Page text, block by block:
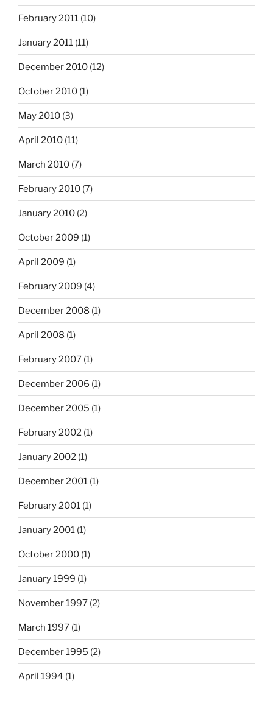
February 2011 (10)
January 2011 (11)
December 2010 (12)
October 2010 (1)
May 2010 (3)
April 2010 (11)
March 2010 (7)
February 2010 (7)
January 2010 (2)
October 2009 (1)
April 2009 (1)
February 2009 (4)
December 2008 (1)
April 2008 (1)
February 2007 (1)
December 2006 (1)
December 2005 (1)
February 2002 (1)
January 2002 (1)
December 2001 (1)
February 2001 (1)
January 2001 (1)
October 2000 (1)
January 1999 (1)
November 1997 (2)
March 1997 (1)
December 1995 (2)
April 1994 (1)